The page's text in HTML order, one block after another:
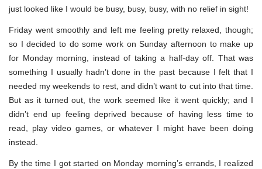
just looked like I would be busy, busy, busy, with no relief in sight!
Friday went smoothly and left me feeling pretty relaxed, though;
so I decided to do some work on Sunday afternoon to make up
for Monday morning, instead of taking a half-day off. That was
something I usually hadn’t done in the past because I felt that I
needed my weekends to rest, and didn’t want to cut into that time.
But as it turned out, the work seemed like it went quickly; and I
didn’t end up feeling deprived because of having less time to
read, play video games, or whatever I might have been doing
instead.
By the time I got started on Monday morning’s errands, I realized